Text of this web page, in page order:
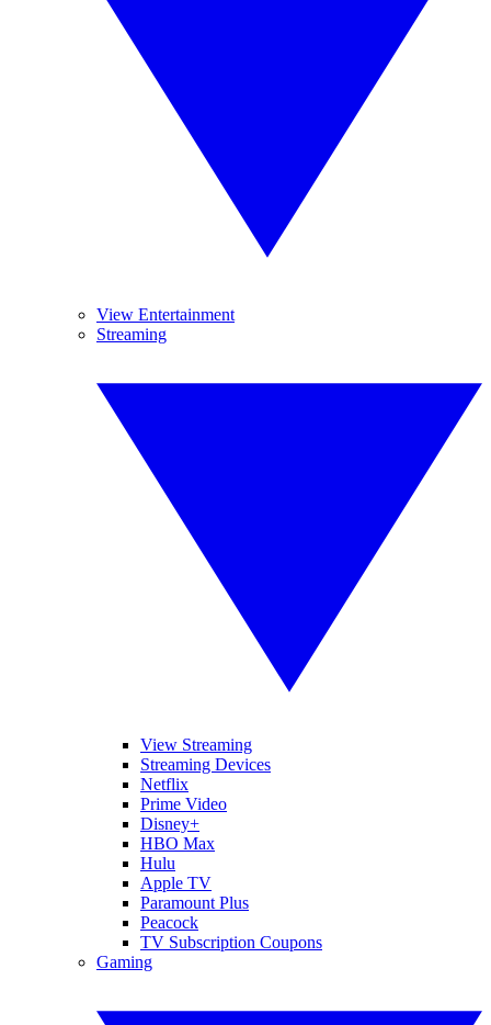
View Entertainment
Streaming
View Streaming
Streaming Devices
Netflix
Prime Video
Disney+
HBO Max
Hulu
Apple TV
Paramount Plus
Peacock
TV Subscription Coupons
Gaming